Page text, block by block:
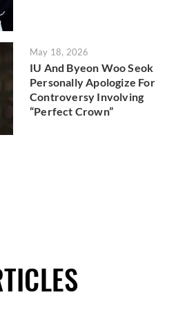
May 18, 2026
IU And Byeon Woo Seok
Personally Apologize For
Controversy Involving
“Perfect Crown”